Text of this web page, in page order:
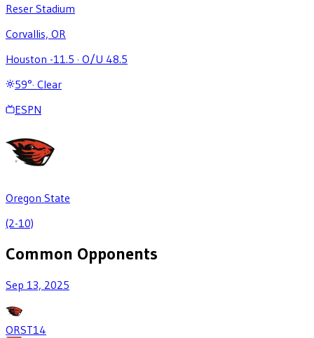
Reser Stadium
Corvallis, OR
Houston -11.5 · O/U 48.5
59°· Clear
ESPN
Oregon State
(2-10)
Common Opponents
Sep 13, 2025
ORST14